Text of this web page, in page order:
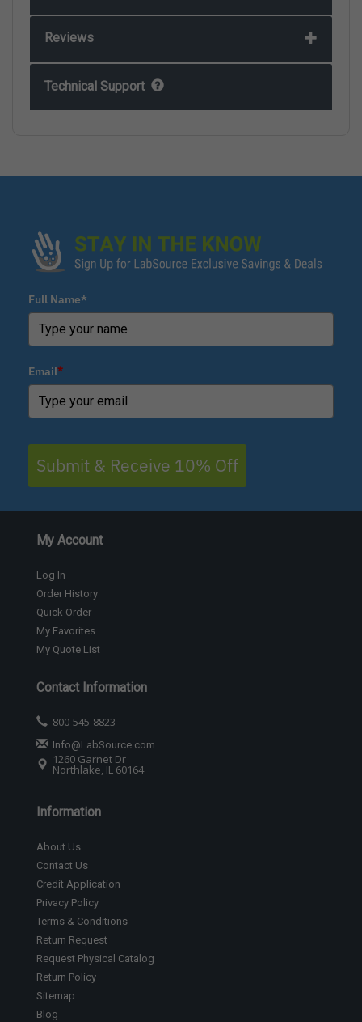
Reviews
Technical Support
Full Name*
Email*
Submit & Receive 10% Off
My Account
Log In
Order History
Quick Order
My Favorites
My Quote List
Contact Information
800-545-8823
Info@LabSource.com
1260 Garnet Dr
Northlake, IL 60164
Information
About Us
Contact Us
Credit Application
Privacy Policy
Terms & Conditions
Return Request
Request Physical Catalog
Return Policy
Sitemap
Blog